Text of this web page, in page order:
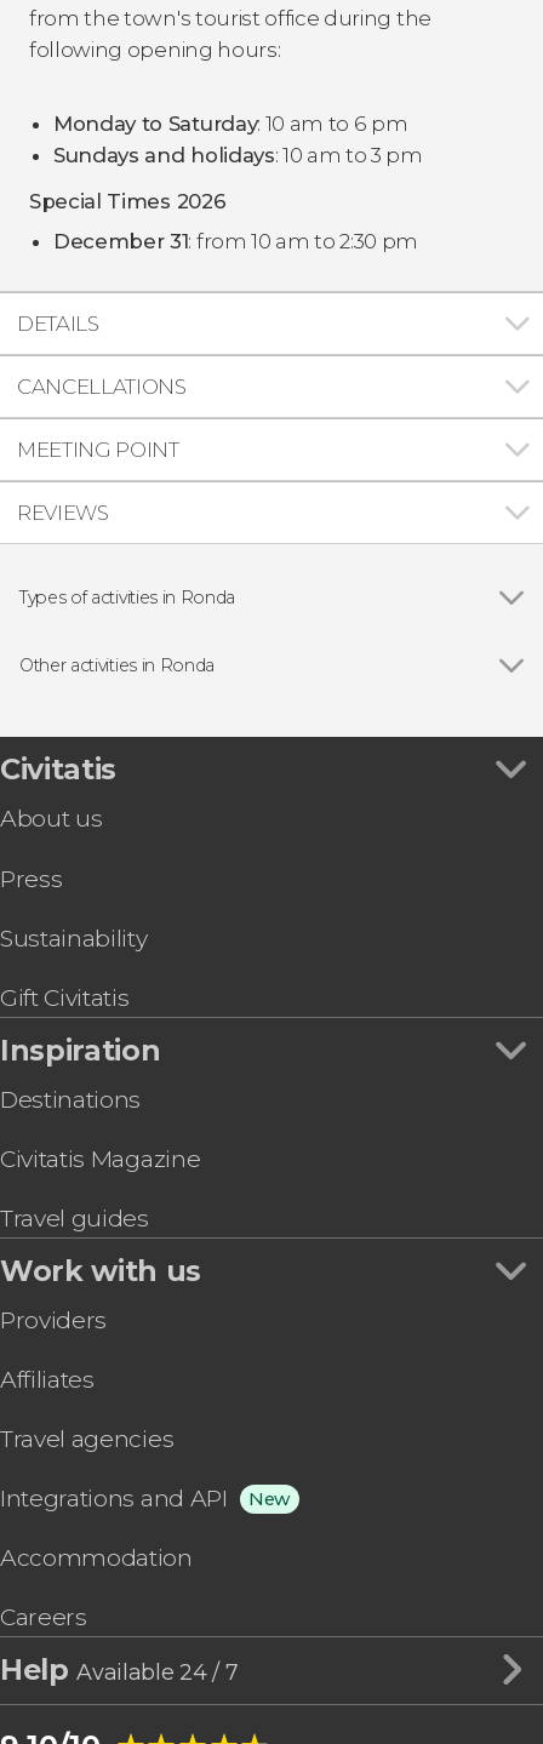
from the town's tourist office during the
following opening hours:
Monday to Saturday: 10 am to 6 pm
Sundays and holidays: 10 am to 3 pm
Special Times 2026
December 31: from 10 am to 2:30 pm
DETAILS
CANCELLATIONS
MEETING POINT
REVIEWS
Types of activities in Ronda
Other activities in Ronda
Free Walking Tour of Ronda
LA Almazara Estate & Olive Oil Tasting
Huerto de la Condesa Winery Tour
Civitatis
About us
Press
Sustainability
Gift Civitatis
Inspiration
Destinations
Civitatis Magazine
Travel guides
Work with us
Providers
Affiliates
Travel agencies
Integrations and API New
Accommodation
Careers
HelpAvailable 24 / 7